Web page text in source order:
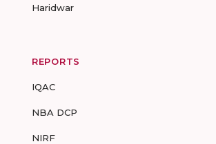
Haridwar
REPORTS
IQAC
NBA DCP
NIRF